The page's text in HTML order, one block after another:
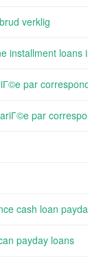
verklig
installment loans
par
par
cash loan
payday loans